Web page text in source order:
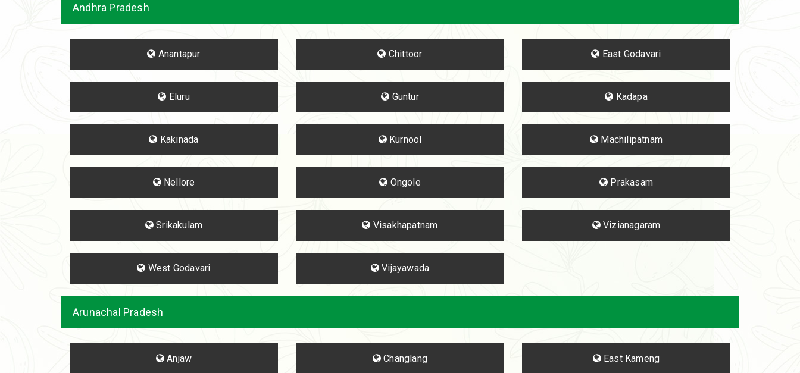
Andhra Pradesh
Anantapur Chittoor East Godavari
Eluru Guntur Kadapa
Kakinada Kurnool Machilipatnam
Nellore Ongole Prakasam
Srikakulam Visakhapatnam Vizianagaram
West Godavari Vijayawada
Arunachal Pradesh
Anjaw Changlang East Kameng